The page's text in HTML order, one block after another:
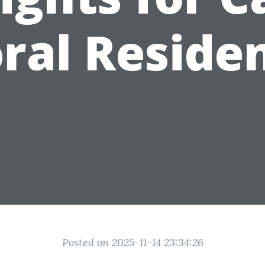
Posted on 2025-11-14 23:34:26